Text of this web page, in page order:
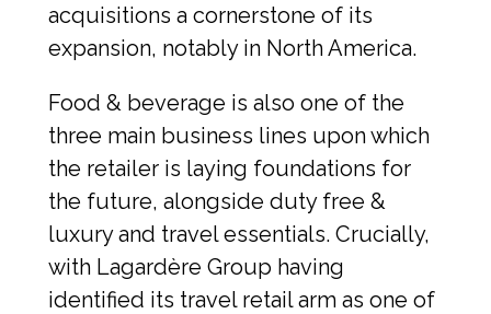
acquisitions a cornerstone of its
expansion, notably in North America.
Food & beverage is also one of the
three main business lines upon which
the retailer is laying foundations for
the future, alongside duty free &
luxury and travel essentials. Crucially,
with Lagardère Group having
identified its travel retail arm as one of